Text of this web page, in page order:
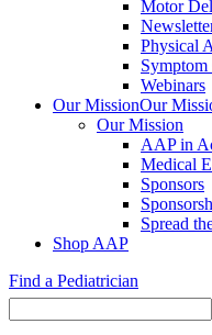
Motor
Physical
Symptom
Webinars
Our MissionOur
Our Mission
AAP in
Medical
Sponsors
Spread
Shop AAP
Find a Pediatrician